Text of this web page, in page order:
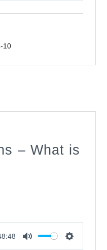
10
– What is